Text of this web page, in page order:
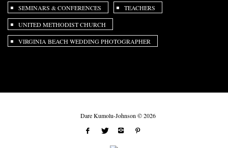
SEMINARS & CONFERENCES TEACHERS
UNITED METHODIST CHURCH
VIRGINIA BEACH WEDDING PHOTOGRAPHER
Dare Kumolu-Johnson © 2026